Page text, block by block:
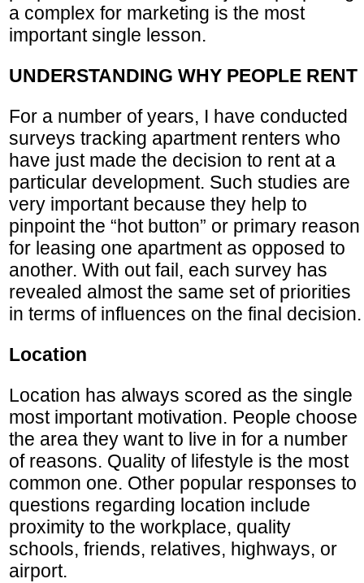
a complex for marketing is the most
important single lesson.
UNDERSTANDING WHY PEOPLE RENT
For a number of years, I have conducted
surveys tracking apartment renters who
have just made the decision to rent at a
particular development. Such studies are
very important because they help to
pinpoint the “hot button” or primary reason
for leasing one apartment as opposed to
another. With out fail, each survey has
revealed almost the same set of priorities
in terms of influences on the final decision.
Location
Location has always scored as the single
most important motivation. People choose
the area they want to live in for a number
of reasons. Quality of lifestyle is the most
common one. Other popular responses to
questions regarding location include
proximity to the workplace, quality
schools, friends, relatives, highways, or
airport.